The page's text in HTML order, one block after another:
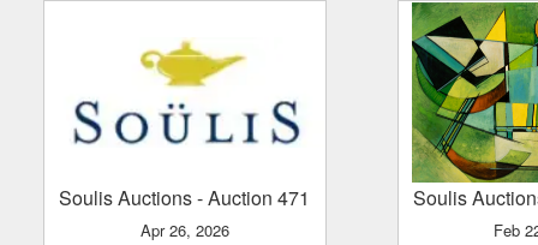
Soulis Auctions- Auction 471
Apr 26, 2026
Soulis
Feb